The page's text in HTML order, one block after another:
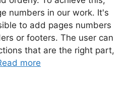
numbers in our work. It's
to add pages numbers
or footers. The user can
that are the right part,
more